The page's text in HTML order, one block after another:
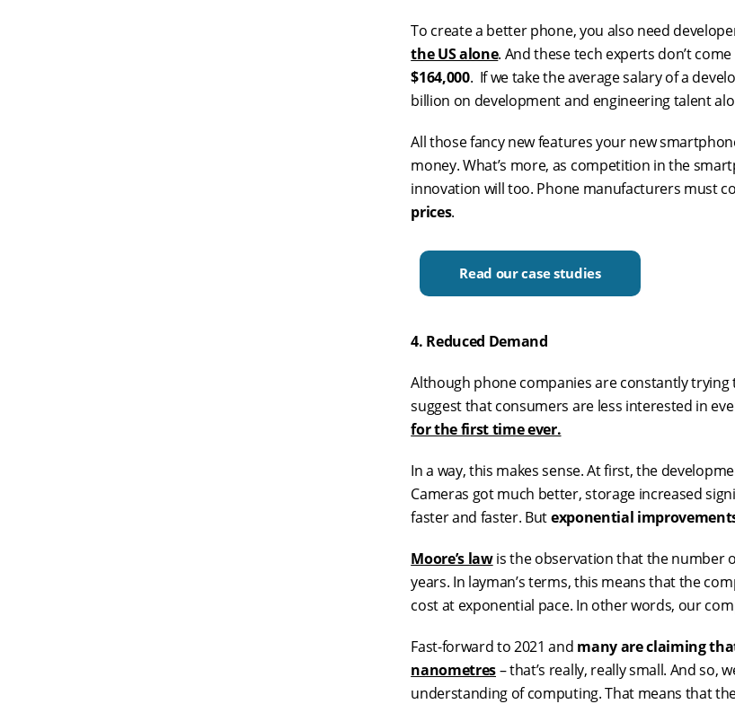
To create a better phone, you also need
the US alone. And these tech experts don’t
$164,000. If we take the average salary of a
billion on development and engineering talent
All those fancy new features your new
money. What’s more, as competition in the
innovation will too. Phone manufacturers must
prices.
Read our case studies
4. Reduced Demand
Although phone companies are constantly
suggest that consumers are less interested in
for the first time ever.
In a way, this makes sense. At first, the
Cameras got much better, storage increased
faster and faster. Butexponential
Moore’s lawis the observation that the number
years. In layman’s terms, this means that the
cost at exponential pace. In other words, our
Fast-forward to 2021 and many are claiming
nanometres– that’s really, really small. And so,
understanding of computing. That means that